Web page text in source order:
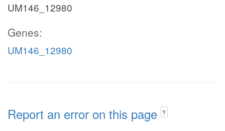
UM146_12980
Genes:
UM146_12980
Report an error on this page ?